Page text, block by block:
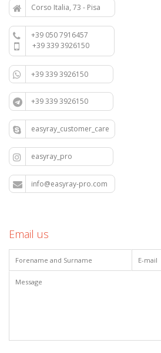
Corso Italia, 73 - Pisa
+39 050 7916457
+39 339 3926150
+39 339 3926150
+39 339 3926150
easyray_customer_care
easyray_pro
info@easyray-pro.com
Email us